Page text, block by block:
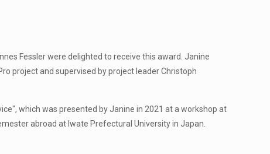
Fessler were delighted to receive this award. Janine
project and supervised by project leader Christoph
which was presented by Janine in 2021 at a workshop at
abroad at Iwate Prefectural University in Japan.